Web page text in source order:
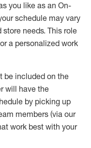
you like as an On-
schedule may vary
needs. This role
a personalized work
be included on the
will have the
by picking up
members (via our
work best with your